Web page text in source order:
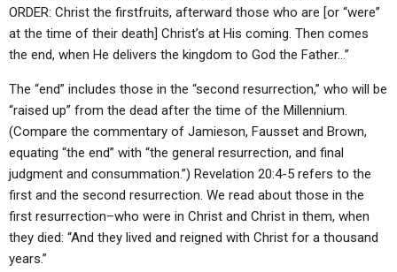
ORDER: Christ the firstfruits, afterward those who are [or “were”
at the time of their death] Christ’s at His coming. Then comes
the end, when He delivers the kingdom to God the Father…”
The “end” includes those in the “second resurrection,” who will be
“raised up” from the dead after the time of the Millennium.
(Compare the commentary of Jamieson, Fausset and Brown,
equating “the end” with “the general resurrection, and final
judgment and consummation.”) Revelation 20:4-5 refers to the
first and the second resurrection. We read about those in the
first resurrection–who were in Christ and Christ in them, when
they died: “And they lived and reigned with Christ for a thousand
years.”